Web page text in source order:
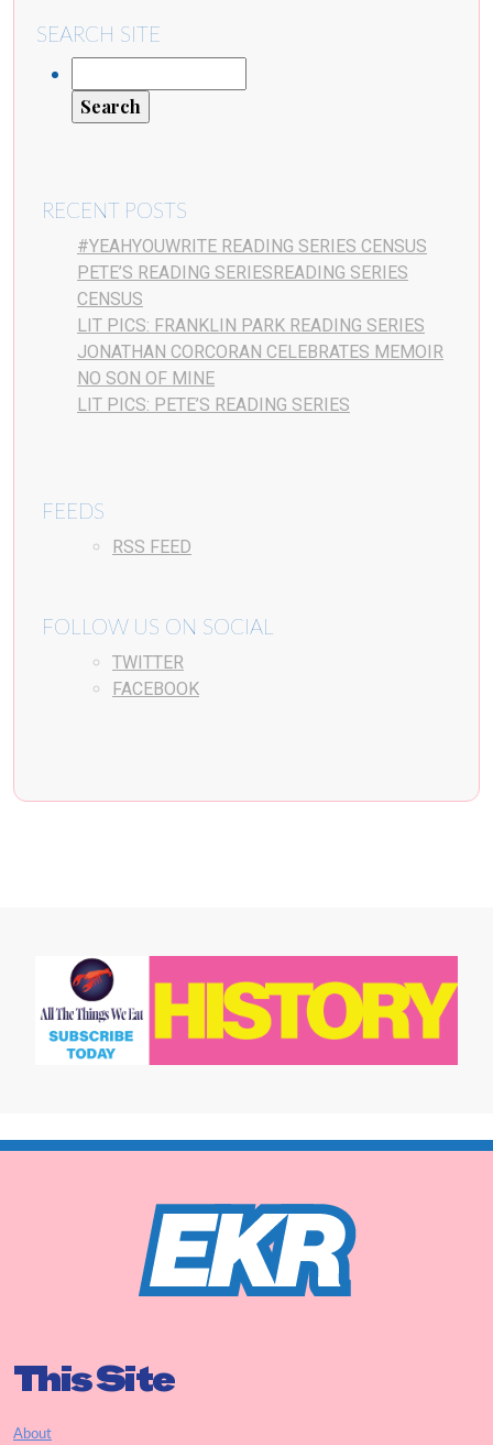
SEARCH SITE
RECENT POSTS
#YEAHYOUWRITE READING SERIES CENSUS
PETE’S READING SERIESREADING SERIES
CENSUS
LIT PICS: FRANKLIN PARK READING SERIES
JONATHAN CORCORAN CELEBRATES MEMOIR
NO SON OF MINE
LIT PICS: PETE’S READING SERIES
FEEDS
RSS FEED
FOLLOW US ON SOCIAL
TWITTER
FACEBOOK
This Site
About